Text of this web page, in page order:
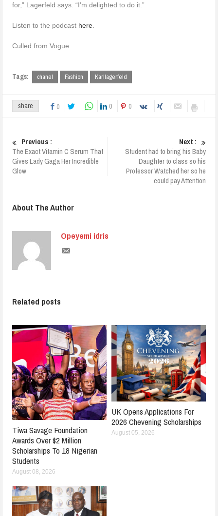
for,” Lagerfeld says. “I’m delighted to do it.”
Listen to the podcast here
Culled from Vogue
Tags: chanel Fashion Karllagerfeld
share 0 0 0
Previous :
The Exact Vitamin C Serum That
Gives Lady Gaga Her Incredible
Glow
Next :
Student had to bring his Baby
Daughter to class so his
Professor Watched her so he
could pay Attention
About The Author
Opeyemi idris
Related posts
Tiwa Savage Foundation
Awards Over $2 Million
Scholarships To 18 Nigerian
Students
August 08, 2026
UK Opens Applications For
2026 Chevening Scholarships
August 05, 2026